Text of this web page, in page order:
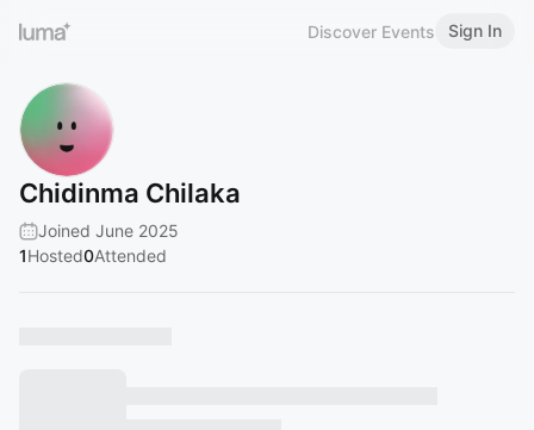
Discover Events Sign In
Chidinma Chilaka
Joined June 2025
1Hosted0Attended